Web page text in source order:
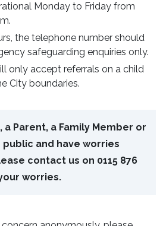
Monday to Friday from
the telephone number should
safeguarding enquiries only.
only accept referrals on a child
City boundaries.
a Parent, a Family Member or
and have worries
contact us on 0115 876
worries.